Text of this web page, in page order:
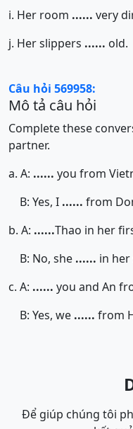
i. Her room ...... very
j. Her slippers ...... old.
Câu hỏi 569958:
Mô tả câu hỏi
Complete these
partner.
a. A: ...... you from
B: Yes, I ...... from
b. A: ......Thao in her
B: No, she ...... in her
c. A: ...... you and An
B: Yes, we ...... from
Để giúp chúng tôi